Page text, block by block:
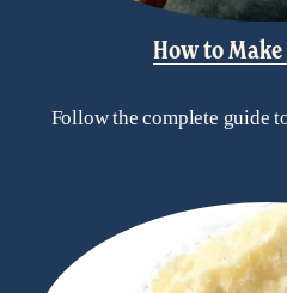
How to
Follow the complete guide